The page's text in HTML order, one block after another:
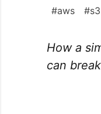
#aws #s3
How a
can